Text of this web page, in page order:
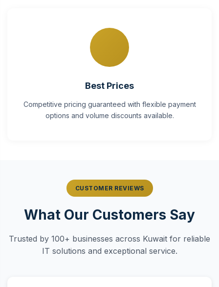
Best Prices
Competitive pricing guaranteed with flexible payment
options and volume discounts available.
CUSTOMER REVIEWS
What Our Customers Say
Trusted by 100+ businesses across Kuwait for reliable
IT solutions and exceptional service.